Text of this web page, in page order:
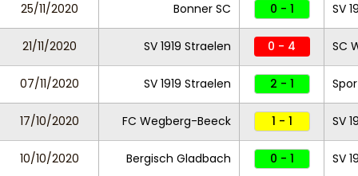
25/11/2020 Bonner SC 0 - 1 SV
21/11/2020 SV 1919 Straelen 0 - 4 SC
07/11/2020 SV 1919 Straelen 2 - 1
17/10/2020 FC Wegberg-Beeck 1 - 1 SV
10/10/2020 Bergisch Gladbach 0 - 1 SV